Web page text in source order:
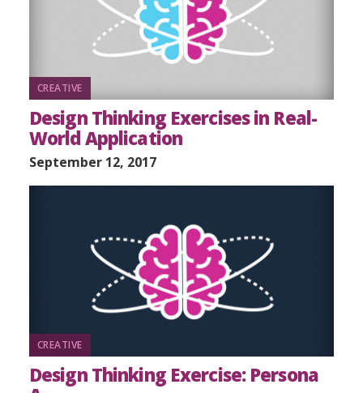
CREATIVE
Design Thinking Exercises in Real-
World Application
September 12, 2017
CREATIVE
Design Thinking Exercise: Persona